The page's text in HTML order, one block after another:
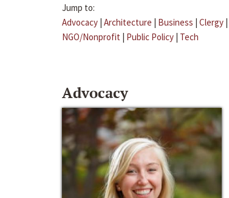
Jump to:
Advocacy | Architecture | Business | Clergy |
NGO/Nonprofit | Public Policy | Tech
Advocacy